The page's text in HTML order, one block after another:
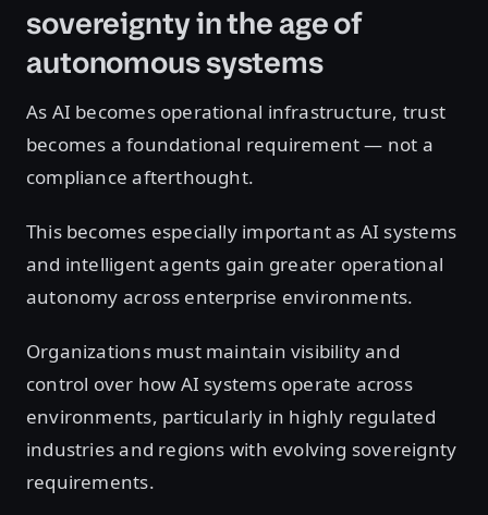
sovereignty in the age of
autonomous systems
As AI becomes operational infrastructure, trust
becomes a foundational requirement — not a
compliance afterthought.
This becomes especially important as AI systems
and intelligent agents gain greater operational
autonomy across enterprise environments.
Organizations must maintain visibility and
control over how AI systems operate across
environments, particularly in highly regulated
industries and regions with evolving sovereignty
requirements.